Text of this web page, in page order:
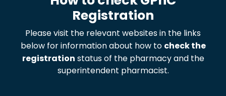
Registration
Please visit the relevant websites in the links
below for information about how to check the
registration status of the pharmacy and the
superintendent pharmacist.